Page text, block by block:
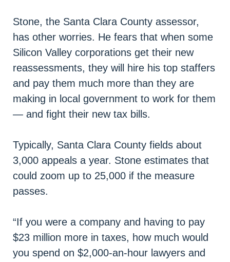
Stone, the Santa Clara County assessor,
has other worries. He fears that when some
Silicon Valley corporations get their new
reassessments, they will hire his top staffers
and pay them much more than they are
making in local government to work for them
— and fight their new tax bills.
Typically, Santa Clara County fields about
3,000 appeals a year. Stone estimates that
could zoom up to 25,000 if the measure
passes.
“If you were a company and having to pay
$23 million more in taxes, how much would
you spend on $2,000-an-hour lawyers and